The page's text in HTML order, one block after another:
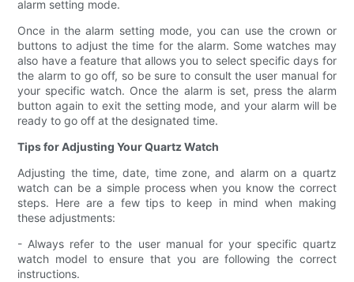
alarm setting mode.
Once in the alarm setting mode, you can use the crown or
buttons to adjust the time for the alarm. Some watches may
also have a feature that allows you to select specific days for
the alarm to go off, so be sure to consult the user manual for
your specific watch. Once the alarm is set, press the alarm
button again to exit the setting mode, and your alarm will be
ready to go off at the designated time.
Tips for Adjusting Your Quartz Watch
Adjusting the time, date, time zone, and alarm on a quartz
watch can be a simple process when you know the correct
steps. Here are a few tips to keep in mind when making
these adjustments:
- Always refer to the user manual for your specific quartz
watch model to ensure that you are following the correct
instructions.